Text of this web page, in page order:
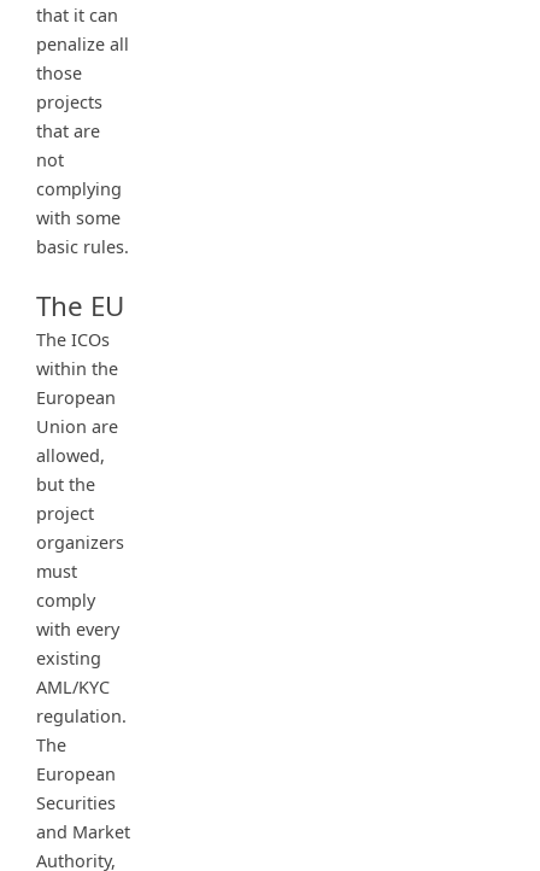
that it can
penalize all
those
projects
that are
not
complying
with some
basic rules.
The EU
The ICOs
within the
European
Union are
allowed,
but the
project
organizers
must
comply
with every
existing
AML/KYC
regulation.
The
European
Securities
and Market
Authority,